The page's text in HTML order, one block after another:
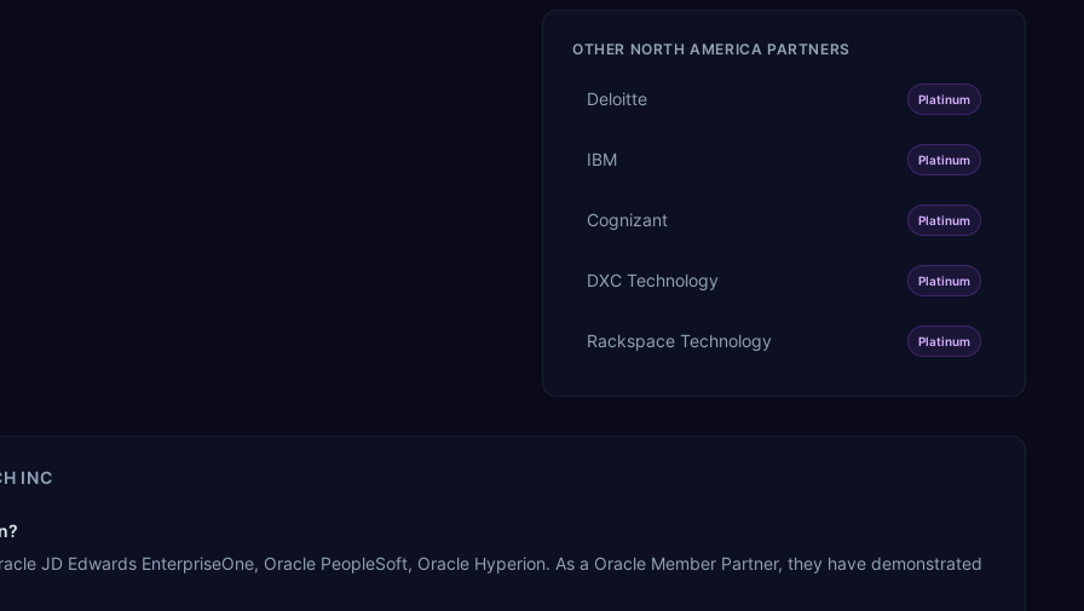
OTHER NORTH AMERICA PARTNERS
Deloitte Platinum
IBM Platinum
Cognizant Platinum
DXC Technology Platinum
Rackspace Technology Platinum
INC
JD Edwards EnterpriseOne, Oracle PeopleSoft, Oracle Hyperion. As a Oracle Member Partner, they have demonstrated